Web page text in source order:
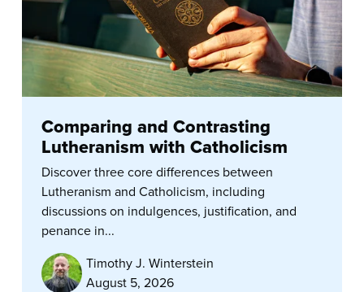
Comparing and Contrasting
Lutheranism with Catholicism
Discover three core differences between
Lutheranism and Catholicism, including
discussions on indulgences, justification, and
penance in...
Timothy J. Winterstein
August 5, 2026